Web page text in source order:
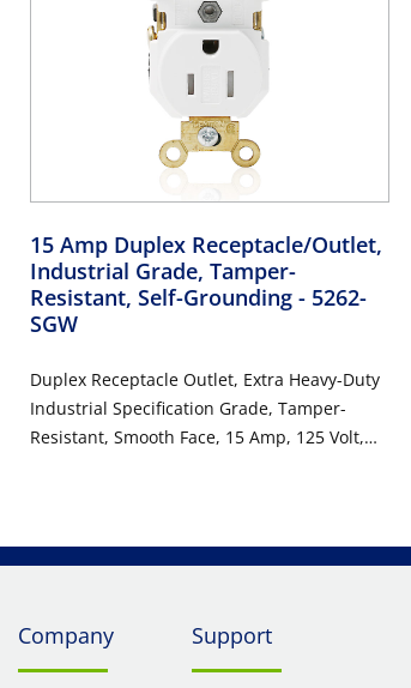
15 Amp Duplex Receptacle/Outlet,
Industrial Grade, Tamper-
Resistant, Self-Grounding - 5262-
SGW
Duplex Receptacle Outlet, Extra Heavy-Duty
Industrial Specification Grade, Tamper-
Resistant, Smooth Face, 15 Amp, 125 Volt,
Company Support